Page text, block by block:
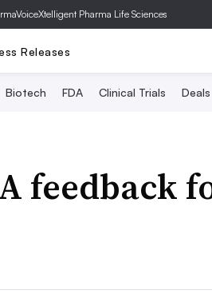
Xtelligent Pharma Life Sciences
Releases
Biotech FDA Clinical Trials Deals
feedback